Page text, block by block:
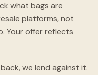
what bags are
platforms, not
Your offer reflects
we lend against it.